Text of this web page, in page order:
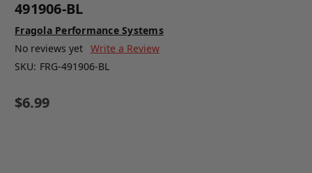
491906-BL
Fragola Performance Systems
No reviews yet Write a Review
SKU: FRG-491906-BL
$6.99